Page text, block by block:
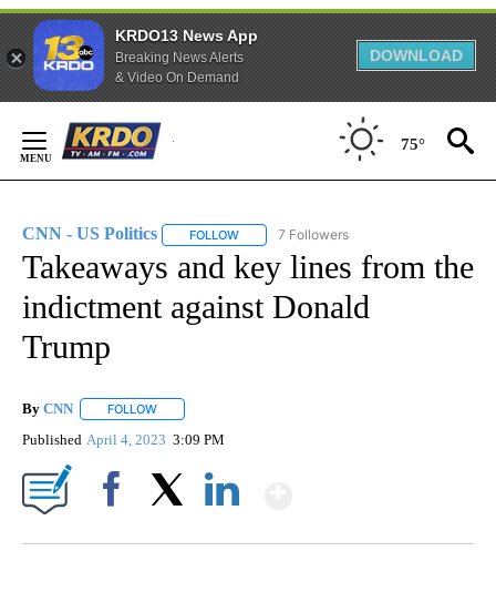
KRDO13 News App
Breaking News Alerts
& Video On Demand
DOWNLOAD
Content
75°
CNN - US Politics FOLLOW FOLLOW "CNN - US POLITICS" TO
7 Followers
Takeaways and key lines from the
indictment against Donald
Trump
By CNN FOLLOW
Published April 4, 2023 3:09 PM